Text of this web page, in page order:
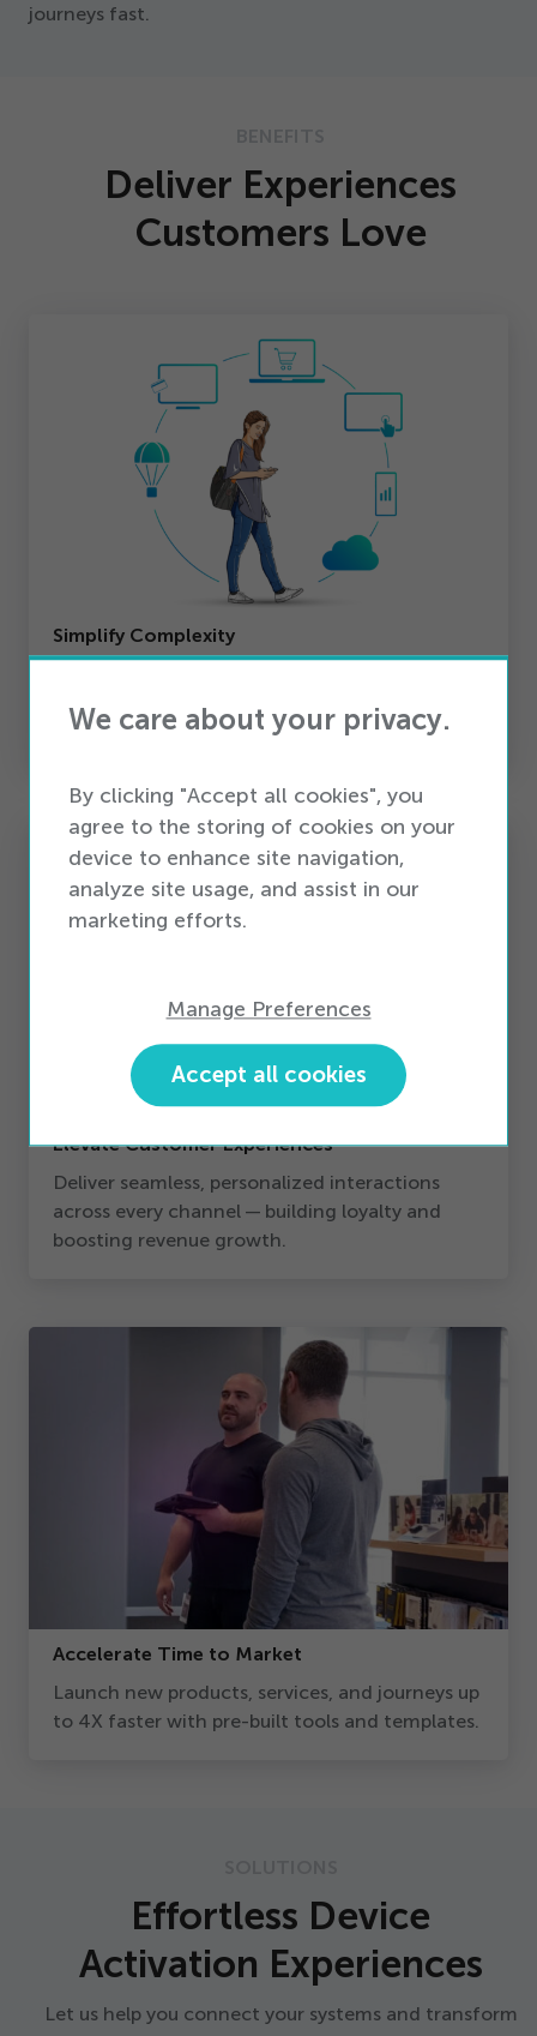
journeys fast.
Deliver Experiences
Customers Love
Simplify Complexity
overhead and silos.
Elevate Customer Experiences
Deliver seamless, personalized interactions
across every channel — building loyalty and
boosting revenue growth.
Accelerate Time to Market
Launch new products, services, and journeys up
to 4X faster with pre-built tools and templates.
Effortless Device
Activation Experiences
Let us help you connect your systems and transform
We care about your privacy.
By clicking "Accept all cookies", you
agree to the storing of cookies on your
device to enhance site navigation,
analyze site usage, and assist in our
marketing efforts.
Manage Preferences
Accept all cookies